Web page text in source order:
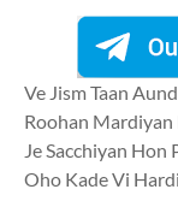
Ve Jism Taan
Roohan Mardiyan
Je Sacchiyan Hon
Oho Kade Vi